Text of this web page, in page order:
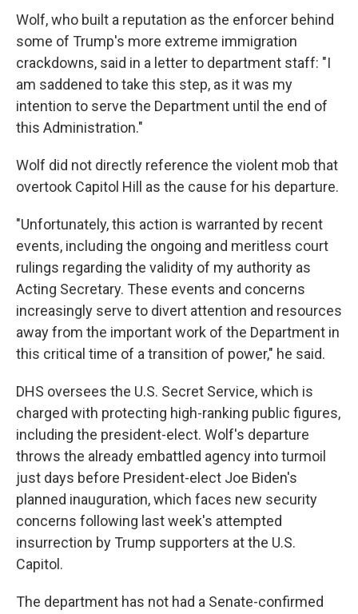
Wolf, who built a reputation as the enforcer behind
some of Trump's more extreme immigration
crackdowns, said in a letter to department staff: "I
am saddened to take this step, as it was my
intention to serve the Department until the end of
this Administration."
Wolf did not directly reference the violent mob that
overtook Capitol Hill as the cause for his departure.
"Unfortunately, this action is warranted by recent
events, including the ongoing and meritless court
rulings regarding the validity of my authority as
Acting Secretary. These events and concerns
increasingly serve to divert attention and resources
away from the important work of the Department in
this critical time of a transition of power," he said.
DHS oversees the U.S. Secret Service, which is
charged with protecting high-ranking public figures,
including the president-elect. Wolf's departure
throws the already embattled agency into turmoil
just days before President-elect Joe Biden's
planned inauguration, which faces new security
concerns following last week's attempted
insurrection by Trump supporters at the U.S.
Capitol.
The department has not had a Senate-confirmed